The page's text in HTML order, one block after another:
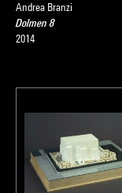
Andrea Branzi
Dolmen 8
2014